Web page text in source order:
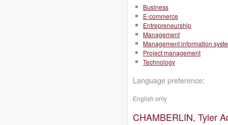
Business
E-commerce
Entrepreneurship
Management
Management information
Project management
Technology
Language preference:
English only
CHAMBERLIN, Tyler